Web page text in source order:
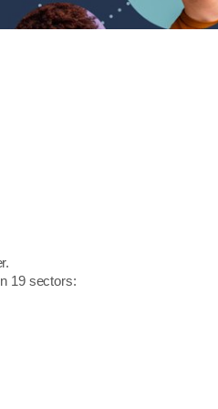
19 sectors: